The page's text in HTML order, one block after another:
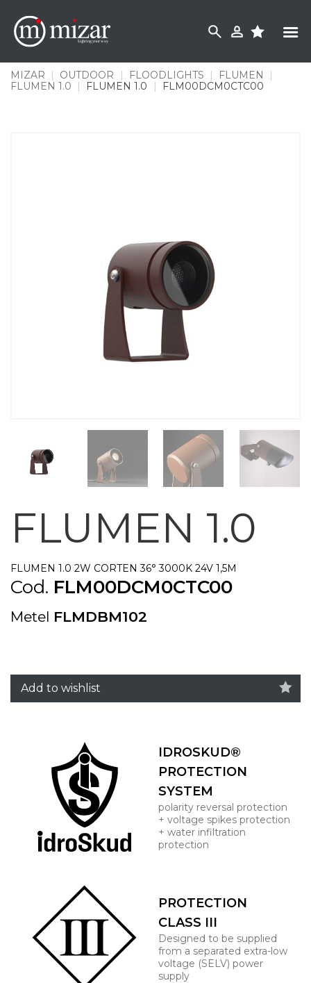
content
MIZAR | OUTDOOR | FLOODLIGHTS | FLUMEN
|
FLUMEN 1.0
| FLUMEN 1.0 | FLM00DCM0CTC00
FLUMEN 1.0
FLUMEN 1.0 2W CORTEN 36° 3000K 24V 1,5M
Cod. FLM00DCM0CTC00
Metel FLMDBM102
Add to wishlist
IDROSKUD®
PROTECTION
SYSTEM
polarity reversal protection
+ voltage spikes protection
+ water infiltration
protection
PROTECTION
CLASS III
Designed to be supplied
from a separated extra-low
voltage (SELV) power
supply